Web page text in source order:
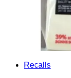
Recalls